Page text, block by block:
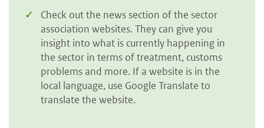
Check out the news section of the sector
association websites. They can give you
insight into what is currently happening in
the sector in terms of treatment, customs
problems and more. If a website is in the
local language, use Google Translate to
translate the website.